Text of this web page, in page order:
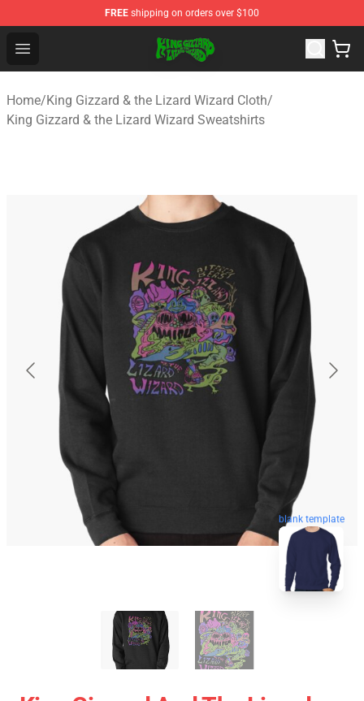
FREE shipping on orders over $100
Open menu
King Gizzard & the Lizard Wizard Store - Official King
Home/King Gizzard & the Lizard Wizard Cloth/
King Gizzard & the Lizard Wizard Sweatshirts
blank template